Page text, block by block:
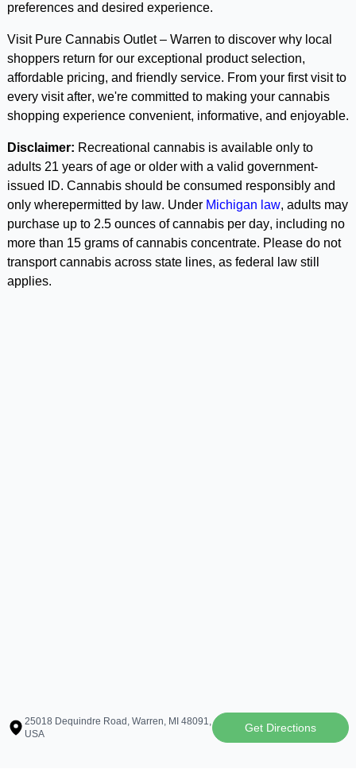
preferences and desired experience.
Visit Pure Cannabis Outlet – Warren to discover why local
shoppers return for our exceptional product selection,
affordable pricing, and friendly service. From your first visit to
every visit after, we're committed to making your cannabis
Disclaimer: Recreational cannabis is available only to
adults 21 years of age or older with a valid government-
issued ID. Cannabis should be consumed responsibly and
only wherepermitted by law. Under Michigan law, adults may
purchase up to 2.5 ounces of cannabis per day, including no
more than 15 grams of cannabis concentrate. Please do not
transport cannabis across state lines, as federal law still
applies.
25018 Dequindre Road, Warren, MI 48091,
USA
Get Directions